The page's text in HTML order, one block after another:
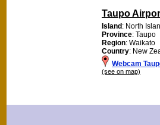
Taupo
Island: North
Province: Taupo
Region: Waikato
Country: New
Webcam
(see on map)